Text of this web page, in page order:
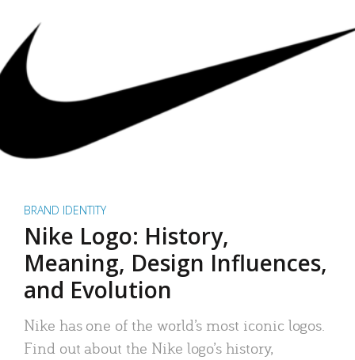
BRAND IDENTITY
Nike Logo: History,
Meaning, Design Influences,
and Evolution
Nike has one of the world’s most iconic logos.
Find out about the Nike logo’s history,